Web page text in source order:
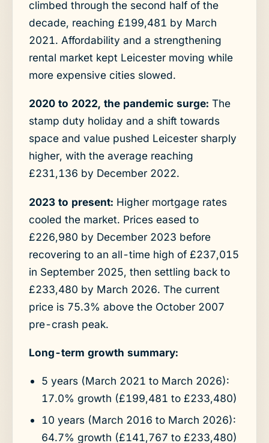
climbed through the second half of the
decade, reaching £199,481 by March
2021. Affordability and a strengthening
rental market kept Leicester moving while
more expensive cities slowed.
2020 to 2022, the pandemic surge: The
stamp duty holiday and a shift towards
space and value pushed Leicester sharply
higher, with the average reaching
£231,136 by December 2022.
2023 to present: Higher mortgage rates
cooled the market. Prices eased to
£226,980 by December 2023 before
recovering to an all-time high of £237,015
in September 2025, then settling back to
£233,480 by March 2026. The current
price is 75.3% above the October 2007
pre-crash peak.
Long-term growth summary:
5 years (March 2021 to March 2026):
17.0% growth (£199,481 to £233,480)
10 years (March 2016 to March 2026):
64.7% growth (£141,767 to £233,480)